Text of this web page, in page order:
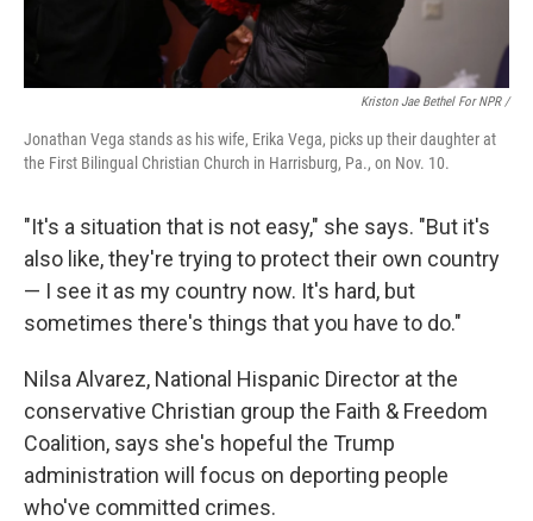
Kriston Jae Bethel For NPR /
Jonathan Vega stands as his wife, Erika Vega, picks up their daughter at
the First Bilingual Christian Church in Harrisburg, Pa., on Nov. 10.
"It's a situation that is not easy," she says. "But it's
also like, they're trying to protect their own country
— I see it as my country now. It's hard, but
sometimes there's things that you have to do."
Nilsa Alvarez, National Hispanic Director at the
conservative Christian group the Faith & Freedom
Coalition, says she's hopeful the Trump
administration will focus on deporting people
who've committed crimes.